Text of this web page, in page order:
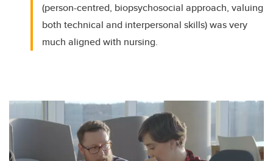
(person-centred, biopsychosocial approach, valuing
both technical and interpersonal skills) was very
much aligned with nursing.